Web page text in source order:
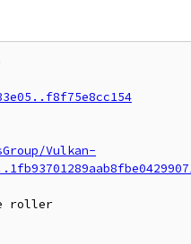
Vulkan-
roller